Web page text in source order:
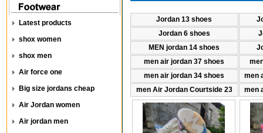
Latest products
shox women
shox men
Air force one
Big size jordans cheap
Air Jordan women
Air jordan men
Jordan 13 shoes
Jordan 6 shoes
MEN jordan 14 shoes
men air jordan 37 shoes
men air jordan 34 shoes
men
men Air Jordan Courtside 23
men